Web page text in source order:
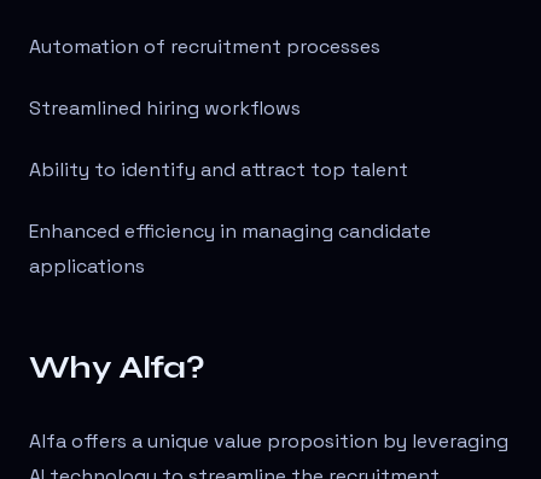
Automation of recruitment processes
Streamlined hiring workflows
Ability to identify and attract top talent
Enhanced efficiency in managing candidate
applications
Why Alfa?
Alfa offers a unique value proposition by leveraging